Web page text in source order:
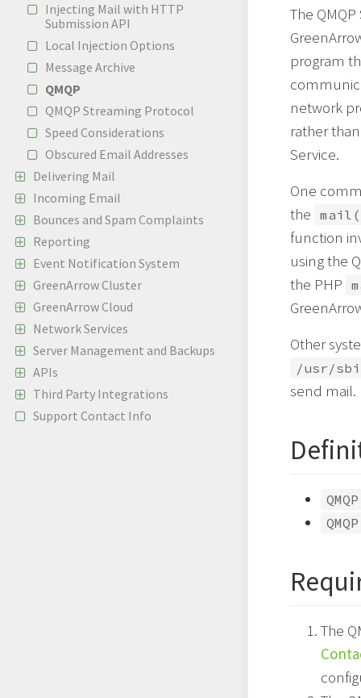
Injecting Mail with HTTP
Submission API
Local Injection Options
Message Archive
QMQP
QMQP Streaming Protocol
Speed Considerations
Obscured Email Addresses
Delivering Mail
Incoming Email
Bounces and Spam Complaints
Reporting
Event Notification System
GreenArrow Cluster
GreenArrow Cloud
Network Services
Server Management and Backups
APIs
Third Party Integrations
Support Contact Info
The
program
network
rather
Service.
One
the
function
using the
the PHP
Other
/usr/
send mail.
The